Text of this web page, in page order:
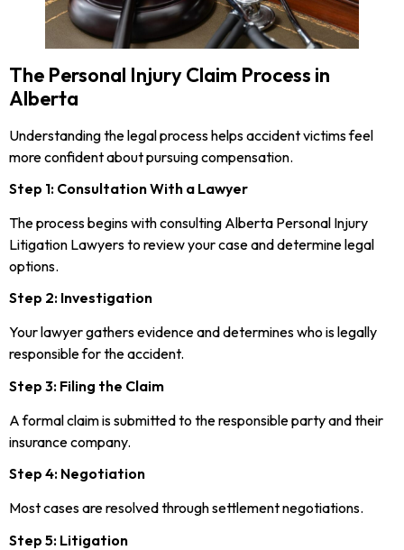
The Personal Injury Claim Process in
Alberta
Understanding the legal process helps accident victims feel
more confident about pursuing compensation.
Step 1: Consultation With a Lawyer
The process begins with consulting Alberta Personal Injury
Litigation Lawyers to review your case and determine legal
options.
Step 2: Investigation
Your lawyer gathers evidence and determines who is legally
responsible for the accident.
Step 3: Filing the Claim
A formal claim is submitted to the responsible party and their
insurance company.
Step 4: Negotiation
Most cases are resolved through settlement negotiations.
Step 5: Litigation